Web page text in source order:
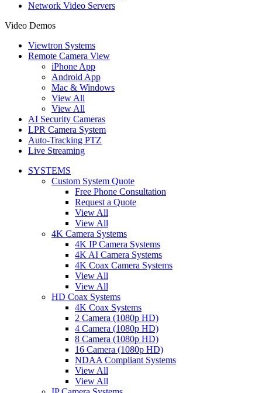
Network Video Servers
Video Demos
Viewtron Systems
Remote Camera View
iPhone App
Android App
Mac & Windows
View All
View All
AI Security Cameras
LPR Camera System
Auto-Tracking PTZ
Live Streaming
SYSTEMS
Custom System Quote
Free Phone Consultation
Request a Quote
View All
View All
4K Camera Systems
4K IP Camera Systems
4K AI Camera Systems
4K Coax Camera Systems
View All
View All
HD Coax Systems
4K Coax Systems
2 Camera (1080p HD)
4 Camera (1080p HD)
8 Camera (1080p HD)
16 Camera (1080p HD)
NDAA Compliant Systems
View All
View All